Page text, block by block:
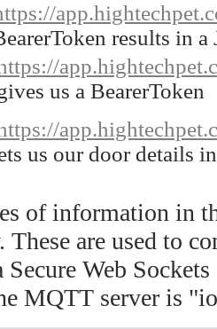
results in
us a BearerToken
us our door details
of information in
These are used to
Secure Web
MQTT server is